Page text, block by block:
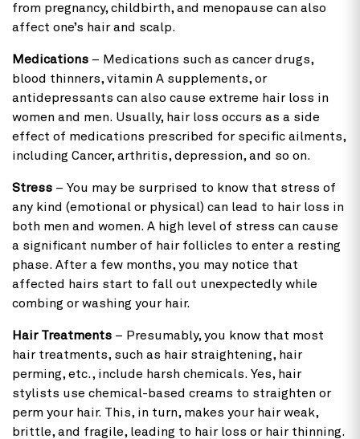
from pregnancy, childbirth, and menopause can also
affect one’s hair and scalp.
Medications – Medications such as cancer drugs,
blood thinners, vitamin A supplements, or
antidepressants can also cause extreme hair loss in
women and men. Usually, hair loss occurs as a side
effect of medications prescribed for specific ailments,
including Cancer, arthritis, depression, and so on.
Stress – You may be surprised to know that stress of
any kind (emotional or physical) can lead to hair loss in
both men and women. A high level of stress can cause
a significant number of hair follicles to enter a resting
phase. After a few months, you may notice that
affected hairs start to fall out unexpectedly while
combing or washing your hair.
Hair Treatments – Presumably, you know that most
hair treatments, such as hair straightening, hair
perming, etc., include harsh chemicals. Yes, hair
stylists use chemical-based creams to straighten or
perm your hair. This, in turn, makes your hair weak,
brittle, and fragile, leading to hair loss or hair thinning.